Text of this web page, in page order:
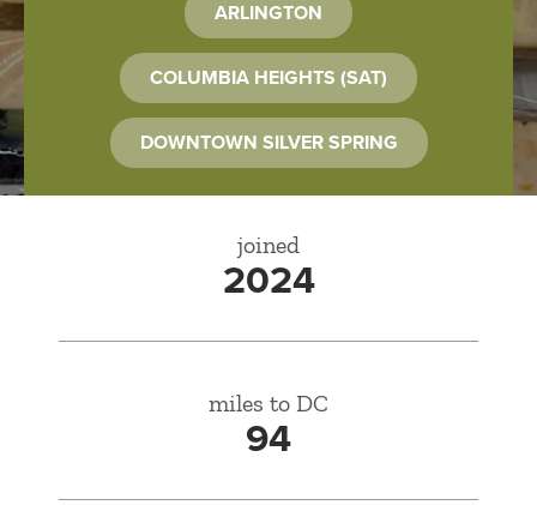
ARLINGTON
COLUMBIA HEIGHTS (SAT)
DOWNTOWN SILVER SPRING
joined
2024
miles to DC
94